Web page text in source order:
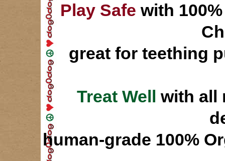
Play Safe with
great for teething
Treat Well with all
human-grade 100%